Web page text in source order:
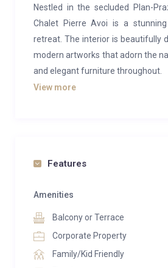
Nestled in the secluded Plan-
Chalet Pierre Avoi is a
retreat. The interior is beautifully
modern artworks that adorn the
and elegant furniture throughout.
tub offers a perfect sanctuary to
Combins and the Mont Blanc
chalet’s treatment room.
Downstairs, a spacious second
View more
Features
Amenities
Balcony or Terrace
Corporate Property
Family/Kid Friendly